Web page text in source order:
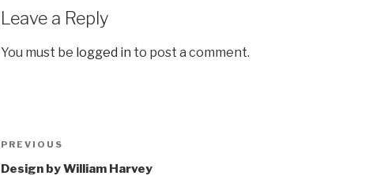
Leave a Reply
You must be logged in to post a comment.
Post
navigation
Previous
Post
PREVIOUS
Design by William Harvey